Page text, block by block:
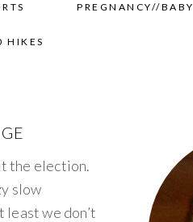
PREGNANCY//BABY
HIKES
the election.
slow
least we don’t